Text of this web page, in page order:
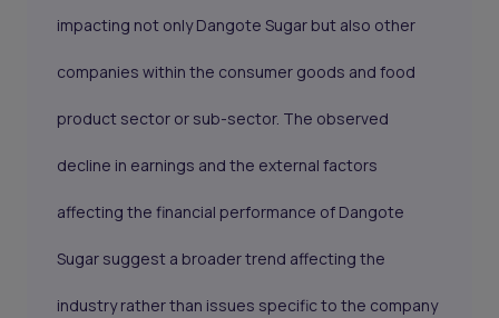
impacting not only Dangote Sugar but also other
companies within the consumer goods and food
product sector or sub-sector. The observed
decline in earnings and the external factors
affecting the financial performance of Dangote
Sugar suggest a broader trend affecting the
industry rather than issues specific to the company